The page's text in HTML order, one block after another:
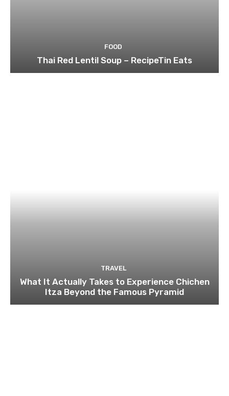
FOOD
Thai Red Lentil Soup – RecipeTin Eats
TRAVEL
What It Actually Takes to Experience Chichen
Itza Beyond the Famous Pyramid